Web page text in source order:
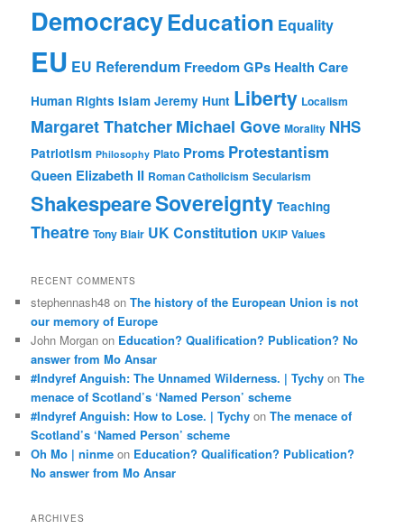
DemocracyEducation Equality
EU EU Referendum FreedomGPs Health Care
Human Rights Islam Jeremy Hunt Liberty Localism
Margaret ThatcherMichael Gove Morality NHS
Patriotism Philosophy Plato Proms Protestantism
Queen Elizabeth II Roman Catholicism Secularism
ShakespeareSovereignty Teaching
Theatre Tony Blair UK Constitution UKIP Values
RECENT COMMENTS
stephennash48 onThe history of the European Union is not
our memory of Europe
John Morgan on Education? Qualification? Publication? No
answer from Mo Ansar
#Indyref Anguish: The Unnamed Wilderness. | Tychy onThe
menace of Scotland’s ‘Named Person’ scheme
#Indyref Anguish: How to Lose. | Tychy onThe menace of
Scotland’s ‘Named Person’ scheme
Oh Mo | ninme on Education? Qualification? Publication?
No answer from Mo Ansar
ARCHIVES